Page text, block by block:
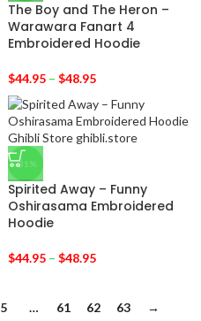
The Boy and The Heron –
Warawara Fanart 4
Embroidered Hoodie
$44.95 – $48.95
-31%
Spirited Away – Funny
Oshirasama Embroidered
Hoodie
$44.95 – $48.95
5 … 61 62 63 →